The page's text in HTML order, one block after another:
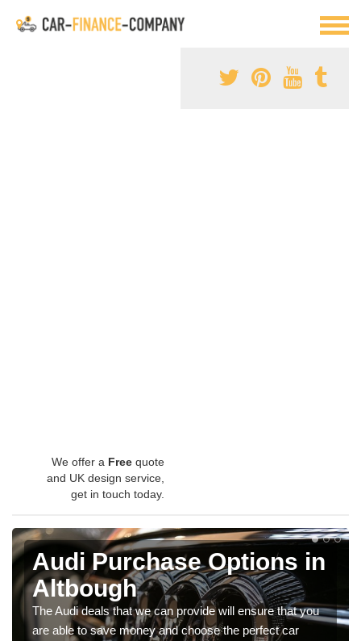
We offer a Free quote
and UK design service,
get in touch today.
Audi Purchase Options in
Altbough
The Audi deals that we can provide will ensure that you
are able to save money and choose the perfect car